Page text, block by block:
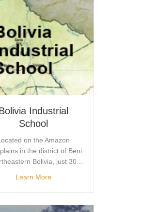
Industrial
School
on the Amazon
in the district of Beni
Bolivia, just 30…
Learn More